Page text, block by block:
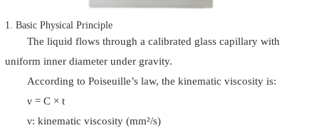
1. Basic Physical Principle
The liquid flows through a calibrated glass capillary with
uniform inner diameter under gravity.
According to Poiseuille’s law, the kinematic viscosity is:
ν = C × t
ν: kinematic viscosity (mm²/s)